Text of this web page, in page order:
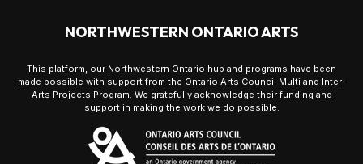
NORTHWESTERN ONTARIO ARTS
This platform, our Northwestern Ontario hub and programs have been
made possible with support from the Ontario Arts Council Multi and Inter-
Arts Projects Program. We gratefully acknowledge their funding and
support in making the work we do possible.